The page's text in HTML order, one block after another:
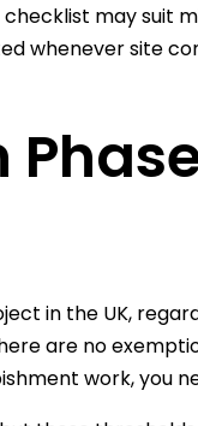
may suit
whenever site
in the UK,
are no
work, you